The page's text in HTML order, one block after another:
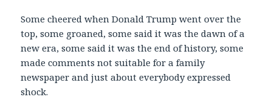
Some cheered when Donald Trump went over the
top, some groaned, some said it was the dawn of a
new era, some said it was the end of history, some
made comments not suitable for a family
newspaper and just about everybody expressed
shock.